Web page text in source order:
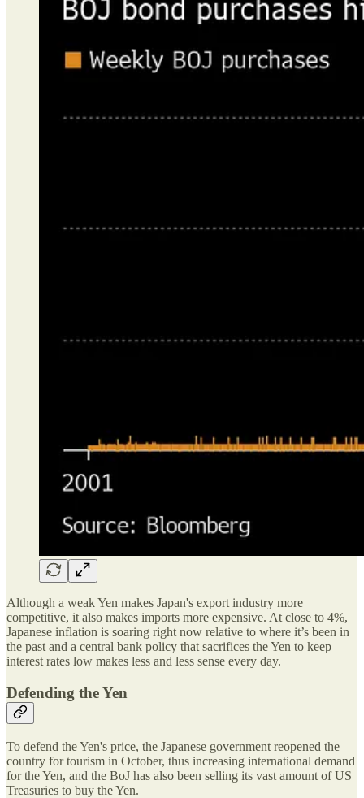
Although a weak Yen makes Japan's export industry more
competitive, it also makes imports more expensive. At close to 4%,
Japanese inflation is soaring right now relative to where it’s been in
the past and a central bank policy that sacrifices the Yen to keep
interest rates low makes less and less sense every day.
Defending the Yen
To defend the Yen's price, the Japanese government reopened the
country for tourism in October, thus increasing international demand
for the Yen, and the BoJ has also been selling its vast amount of US
Treasuries to buy the Yen.